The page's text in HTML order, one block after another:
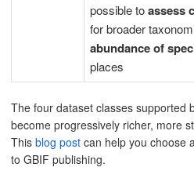
possible toassess
for broader
abundance of
places
The four dataset classes supported
become progressively richer, more
This blog post can help you choose
to GBIF publishing.